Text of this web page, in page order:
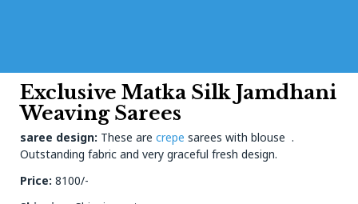
Exclusive Matka Silk Jamdhani
Weaving Sarees
saree design: These are crepe sarees with blouse .
Outstanding fabric and very graceful fresh design.
Price: 8100/-